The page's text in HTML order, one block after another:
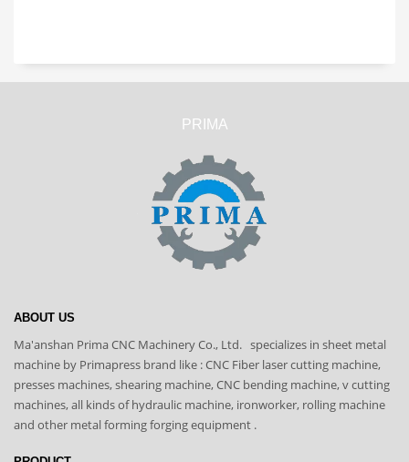
PRIMA
ABOUT US
Ma'anshan Prima CNC Machinery Co., Ltd. specializes in sheet metal
machine by Primapress brand like : CNC Fiber laser cutting machine,
presses machines, shearing machine, CNC bending machine, v cutting
machines, all kinds of hydraulic machine, ironworker, rolling machine
and other metal forming forging equipment .